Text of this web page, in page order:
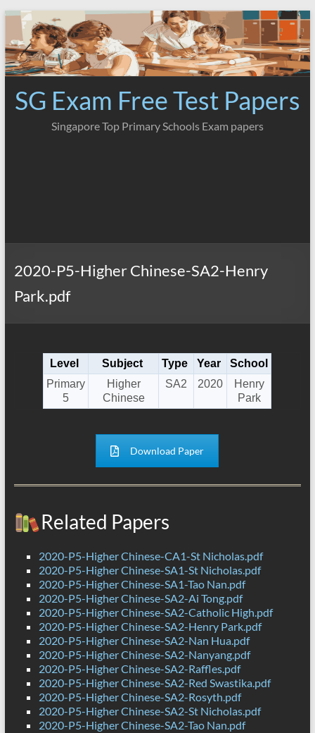
Skip
content
SG Exam Free Test Papers
Singapore Top Primary Schools Exam papers
2020-P5-Higher Chinese-SA2-Henry
Park.pdf
Level Subject Type Year
School
Primary
5
Higher
Chinese
SA2 2020
Henry
Park
Download Paper
Related Papers
2020-P5-Higher Chinese-CA1-St Nicholas.pdf
2020-P5-Higher Chinese-SA1-St Nicholas.pdf
2020-P5-Higher Chinese-SA1-Tao Nan.pdf
2020-P5-Higher Chinese-SA2-Ai Tong.pdf
2020-P5-Higher Chinese-SA2-Catholic High.pdf
2020-P5-Higher Chinese-SA2-Henry Park.pdf
2020-P5-Higher Chinese-SA2-Nan Hua.pdf
2020-P5-Higher Chinese-SA2-Nanyang.pdf
2020-P5-Higher Chinese-SA2-Raffles.pdf
2020-P5-Higher Chinese-SA2-Red Swastika.pdf
2020-P5-Higher Chinese-SA2-Rosyth.pdf
2020-P5-Higher Chinese-SA2-St Nicholas.pdf
2020-P5-Higher Chinese-SA2-Tao Nan.pdf